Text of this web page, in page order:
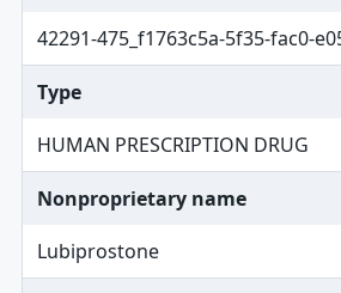
42291-475_f1763c5a-5f35-fac0-
Type
HUMAN PRESCRIPTION DRUG
Nonproprietary name
Lubiprostone